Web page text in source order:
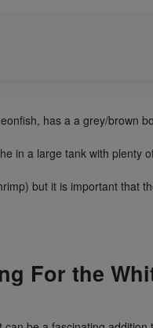
has a a grey/brown
in a large tank with plenty
but it is important that
For the